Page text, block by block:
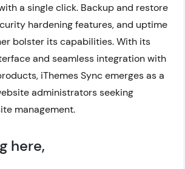
a single click. Backup and restore
hardening features, and uptime
bolster its capabilities. With its
and seamless integration with
iThemes Sync emerges as a
administrators seeking
management.
here,